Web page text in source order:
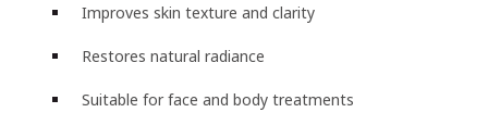
Improves skin texture and clarity
Restores natural radiance
Suitable for face and body treatments